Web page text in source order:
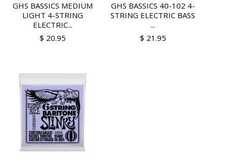
GHS BASSICS MEDIUM
LIGHT 4-STRING
ELECTRIC...
$ 20.95
GHS BASSICS 40-102 4-
STRING ELECTRIC BASS
...
$ 21.95